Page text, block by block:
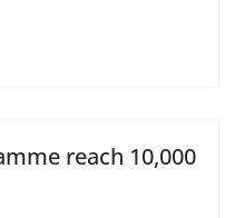
reach 10,000